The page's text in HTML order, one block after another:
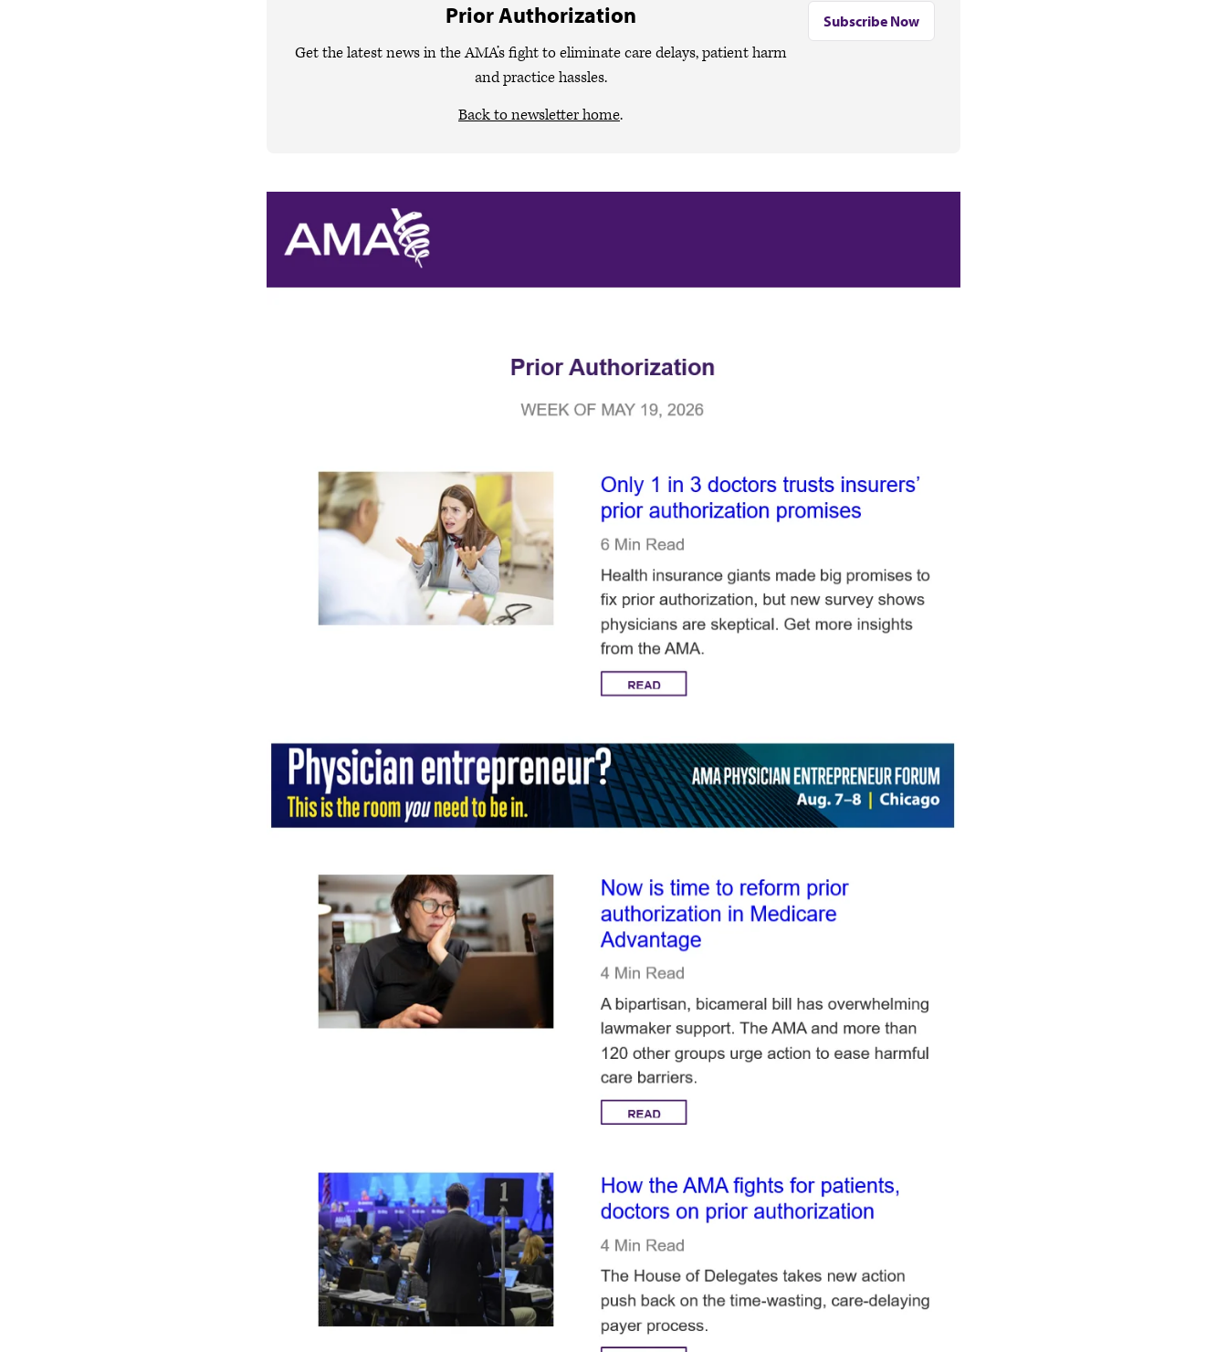
Prior Authorization
Get the latest news in the AMA’s fight to eliminate care delays, patient harm
and practice hassles.
Back to newsletter home.
Subscribe Now